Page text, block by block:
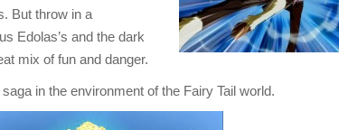
But throw in a
Edolas’s and the dark
mix of fun and danger.
in the environment of the Fairy Tail world.